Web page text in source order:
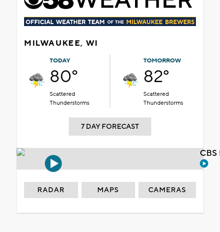
MILWAUKEE, WI
TODAY
80°
Scattered
Thunderstorms
TOMORROW
82°
Scattered
Thunderstorms
7 DAY FORECAST
RADAR MAPS CAMERAS